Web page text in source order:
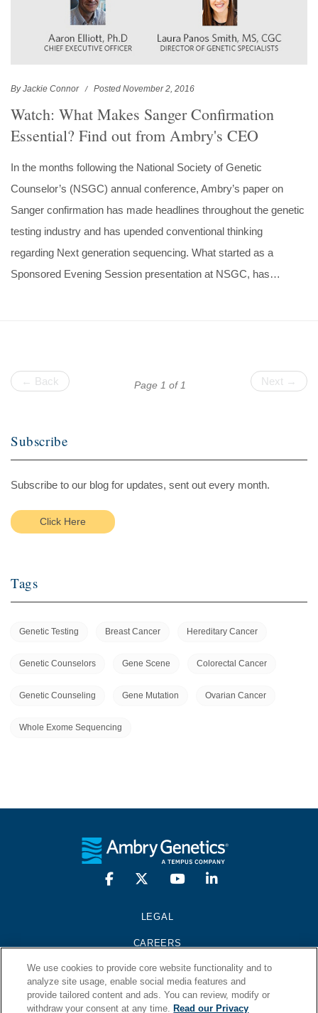
By Jackie Connor Posted November 2, 2016
Watch: What Makes Sanger Confirmation
Essential? Find out from Ambry's CEO
In the months following the National Society of Genetic
Counselor’s (NSGC) annual conference, Ambry’s paper on
Sanger confirmation has made headlines throughout the genetic
testing industry and has upended conventional thinking
regarding Next generation sequencing. What started as a
Sponsored Evening Session presentation at NSGC, has…
← Back Page 1 of 1 Next →
Subscribe
Subscribe to our blog for updates, sent out every month.
Click Here
Tags
Genetic Testing Breast Cancer Hereditary Cancer
Genetic Counselors Gene Scene Colorectal Cancer
Genetic Counseling Gene Mutation Ovarian Cancer
Whole Exome Sequencing
LEGAL
CAREERS
PRESS KIT
CONTACT
We use cookies to provide core website functionality and to
analyze site usage, enable social media features and
provide tailored content and ads. You can review, modify or
withdraw your consent at any time. Read our Privacy